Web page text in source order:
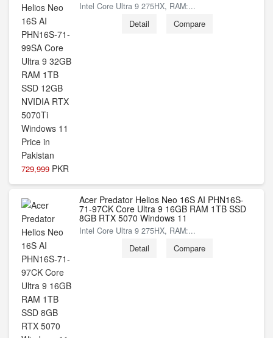
729,999 PKR
Intel Core Ultra 9 275HX, RAM:...
Detail Compare
Acer Predator Helios Neo 16S AI PHN16S-
71-97CK Core Ultra 9 16GB RAM 1TB SSD
8GB RTX 5070 Windows 11
Intel Core Ultra 9 275HX, RAM:...
Detail Compare